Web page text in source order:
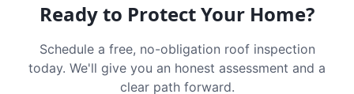
Ready to Protect Your Home?
Schedule a free, no-obligation roof inspection
today. We'll give you an honest assessment and a
clear path forward.